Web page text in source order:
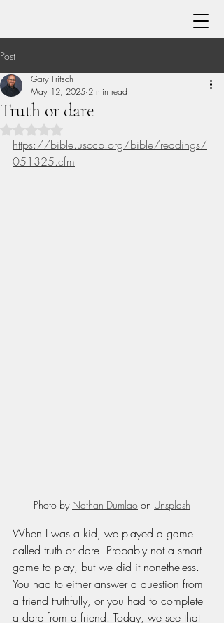
Post
Truth or dare
Gary Fritsch
May 12, 2025 2 min read
https://bible.usccb.org/bible/readings/
051325.cfm
Photo by Nathan Dumlao on Unsplash
When I was a kid, we played a game
called truth or dare. Probably not a smart
game to play, but we did it nonetheless.
You had to either answer a question from
a friend truthfully, or you had to complete
a dare from a friend. Today, we see that